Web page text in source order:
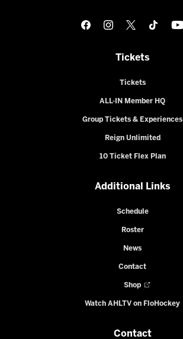
Tickets
Tickets
ALL-IN Member HQ
Group Tickets & Experiences
Reign Unlimited
10 Ticket Flex Plan
Additional Links
Schedule
Roster
News
Contact
Shop
Watch AHLTV on FloHockey
Contact